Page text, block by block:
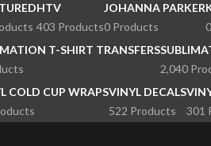
HTV
403 Products
JOHANNA PARKER
0 Products
T-SHIRT TRANSFERS
2,040
COLD CUP WRAPSVINYL DECALS
522 Products
301